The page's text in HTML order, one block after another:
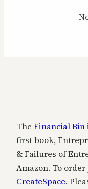
The Financial Bin
first book,
& Failures of
Amazon. To
CreateSpace.